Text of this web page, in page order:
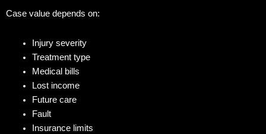
Case value depends on:
Injury severity
Treatment type
Medical bills
Lost income
Future care
Fault
Insurance limits